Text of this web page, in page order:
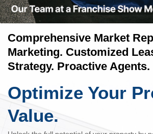
Comprehensive Market
Marketing. Customized
Strategy. Proactive Agents.
Optimize Your
Value.